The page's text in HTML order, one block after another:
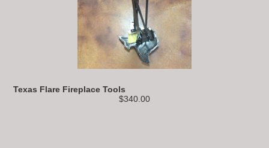
Texas Flare Fireplace Tools
$340.00